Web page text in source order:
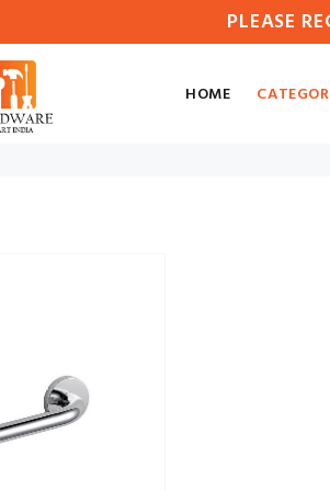
PLEASE
HOME